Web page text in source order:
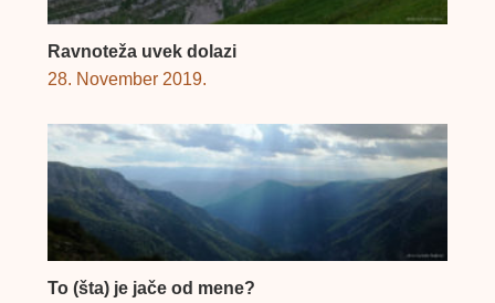
Ravnoteža uvek dolazi
28. November 2019.
To (šta) je jače od mene?